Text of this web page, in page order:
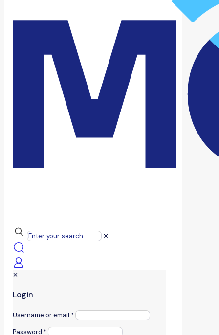
✕
✕
Login
Username or email *
Password *